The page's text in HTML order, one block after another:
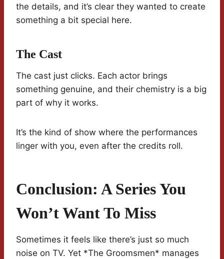
the details, and it’s clear they wanted to create
something a bit special here.
The Cast
The cast just clicks. Each actor brings
something genuine, and their chemistry is a big
part of why it works.
It’s the kind of show where the performances
linger with you, even after the credits roll.
Conclusion: A Series You
Won’t Want To Miss
Sometimes it feels like there’s just so much
noise on TV. Yet *The Groomsmen* manages